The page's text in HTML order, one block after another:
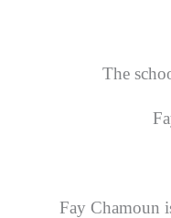
The
Fay Chamoun